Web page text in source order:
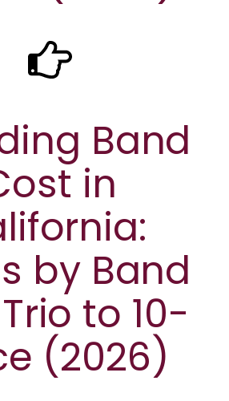
Band
in
by Band
to 10-
(2026)